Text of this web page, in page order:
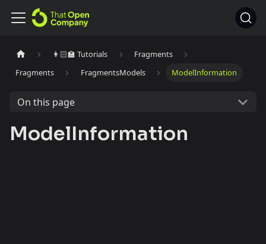
👩🏻‍🏫 Tutorials
Fragments
Fragments
FragmentsModels ModelInformation
On this page
ModelInformation